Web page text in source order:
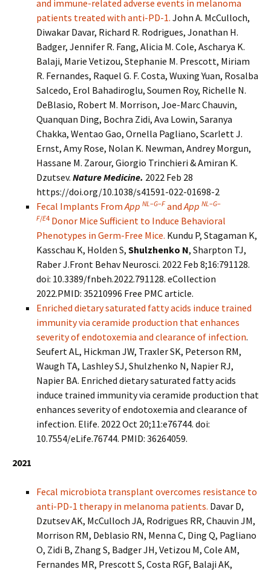
and immune-related adverse events in melanoma
patients treated with anti-PD-1. John A. McCulloch,
Diwakar Davar, Richard R. Rodrigues, Jonathan H.
Badger, Jennifer R. Fang, Alicia M. Cole, Ascharya K.
Balaji, Marie Vetizou, Stephanie M. Prescott, Miriam
R. Fernandes, Raquel G. F. Costa, Wuxing Yuan, Rosalba
Salcedo, Erol Bahadiroglu, Soumen Roy, Richelle N.
DeBlasio, Robert M. Morrison, Joe-Marc Chauvin,
Quanquan Ding, Bochra Zidi, Ava Lowin, Saranya
Chakka, Wentao Gao, Ornella Pagliano, Scarlett J.
Ernst, Amy Rose, Nolan K. Newman, Andrey Morgun,
Hassane M. Zarour, Giorgio Trinchieri & Amiran K.
Dzutsev. Nature Medicine. 2022 Feb 28
https://doi.org/10.1038/s41591-022-01698-2
Fecal Implants FromApp NL–G–F andApp NL–G–
F/E4 Donor Mice Sufficient to Induce Behavioral
Phenotypes in Germ-Free Mice. Kundu P, Stagaman K,
Kasschau K, Holden S, Shulzhenko N, Sharpton TJ,
Raber J.Front Behav Neurosci. 2022 Feb 8;16:791128.
doi: 10.3389/fnbeh.2022.791128. eCollection
2022.PMID: 35210996 Free PMC article.
Enriched dietary saturated fatty acids induce trained
immunity via ceramide production that enhances
severity of endotoxemia and clearance of infection.
Seufert AL, Hickman JW, Traxler SK, Peterson RM,
Waugh TA, Lashley SJ, Shulzhenko N, Napier RJ,
Napier BA. Enriched dietary saturated fatty acids
induce trained immunityvia ceramide production that
enhances severity of endotoxemia and clearance of
infection. Elife. 2022 Oct 20;11:e76744. doi:
10.7554/eLife.76744. PMID: 36264059.
2021
Fecal microbiota transplant overcomes resistance to
anti-PD-1 therapy in melanoma patients. Davar D,
Dzutsev AK, McCulloch JA, Rodrigues RR, Chauvin JM,
Morrison RM, Deblasio RN, Menna C, Ding Q, Pagliano
O, Zidi B, Zhang S, Badger JH, Vetizou M, Cole AM,
Fernandes MR, Prescott S, Costa RGF, Balaji AK,